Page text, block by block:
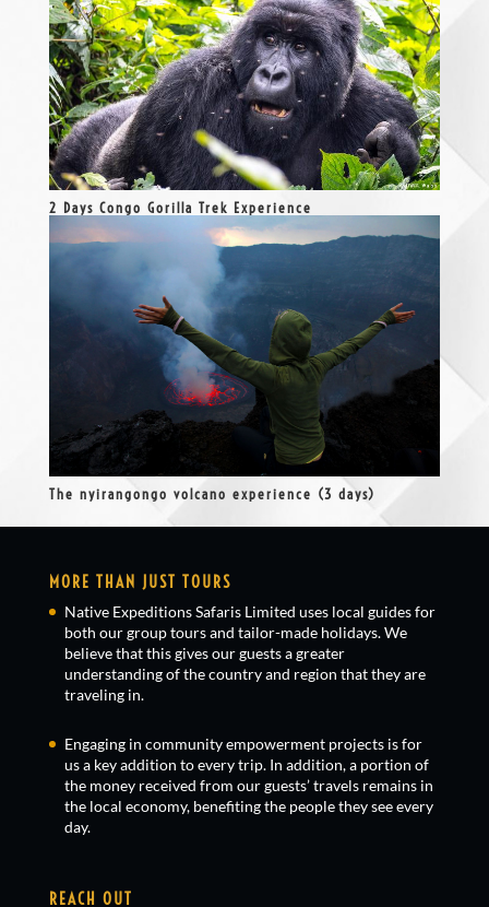
2 Days Congo Gorilla Trek Experience
The nyirangongo volcano experience (3 days)
MORE THAN JUST TOURS
Native Expeditions Safaris Limited uses local guides for
both our group tours and tailor-made holidays. We
believe that this gives our guests a greater
understanding of the country and region that they are
traveling in.
Engaging in community empowerment projects is for
us a key addition to every trip. In addition, a portion of
the money received from our guests’ travels remains in
the local economy, benefiting the people they see every
day.
REACH OUT